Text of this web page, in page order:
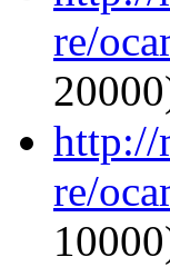
re/
http://
re/